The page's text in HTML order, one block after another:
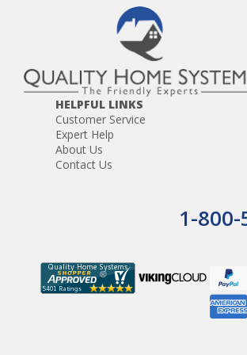
Door chime that rings at the master
The ability to monitor infants and elderly
HELPFUL LINKS
Customer Service
Expert Help
About Us
Contact Us
1-